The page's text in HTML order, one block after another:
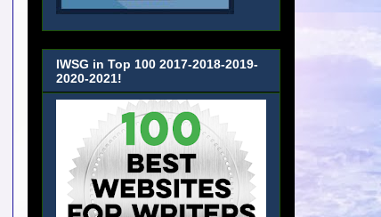
IWSG in Top 100 2017-2018-2019-
2020-2021!